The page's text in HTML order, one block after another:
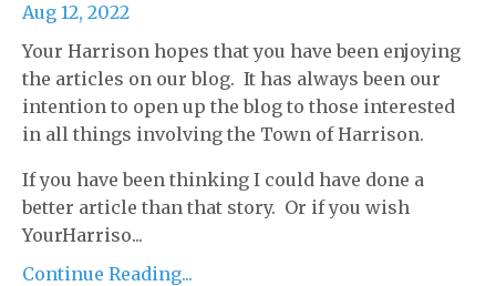
Aug 12, 2022
Your Harrison hopes that you have been enjoying
the articles on our blog. It has always been our
intention to open up the blog to those interested
in all things involving the Town of Harrison.
If you have been thinking I could have done a
better article than that story. Or if you wish
YourHarriso...
Continue Reading...